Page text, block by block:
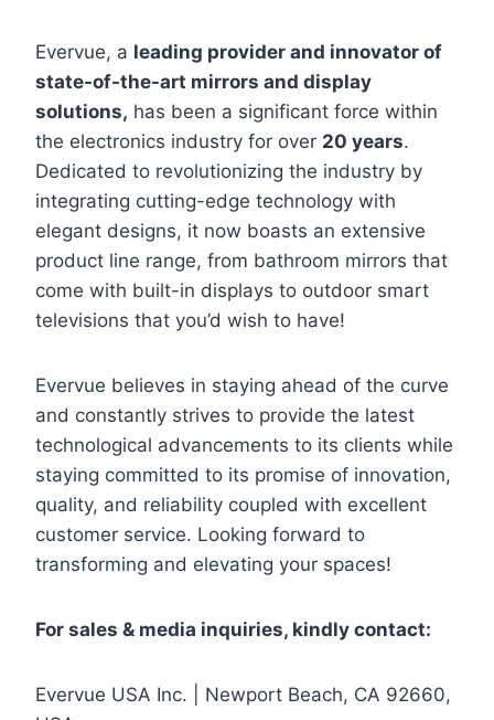
Evervue, a leading provider and innovator of
state-of-the-art mirrors and display
solutions, has been a significant force within
the electronics industry for over 20 years.
Dedicated to revolutionizing the industry by
integrating cutting-edge technology with
elegant designs, it now boasts an extensive
product line range, from bathroom mirrors that
come with built-in displays to outdoor smart
televisions that you’d wish to have!
Evervue believes in staying ahead of the curve
and constantly strives to provide the latest
technological advancements to its clients while
staying committed to its promise of innovation,
quality, and reliability coupled with excellent
customer service. Looking forward to
transforming and elevating your spaces!
For sales & media inquiries, kindly contact:
Evervue USA Inc. | Newport Beach, CA 92660,